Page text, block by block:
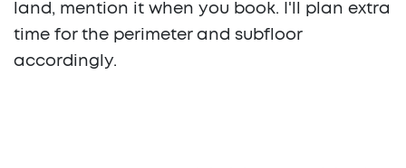
land, mention it when you book. I'll plan extra
time for the perimeter and subfloor
accordingly.